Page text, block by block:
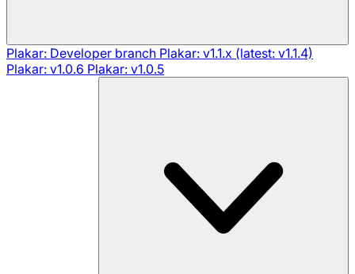
Plakar: Developer branch Plakar: v1.1.x (latest: v1.1.4)
Plakar: v1.0.6 Plakar: v1.0.5